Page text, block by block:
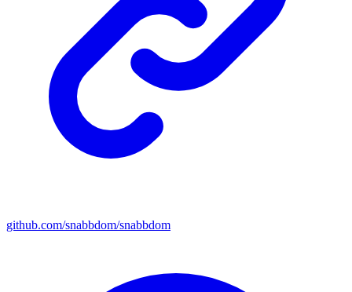
github.com/snabbdom/snabbdom